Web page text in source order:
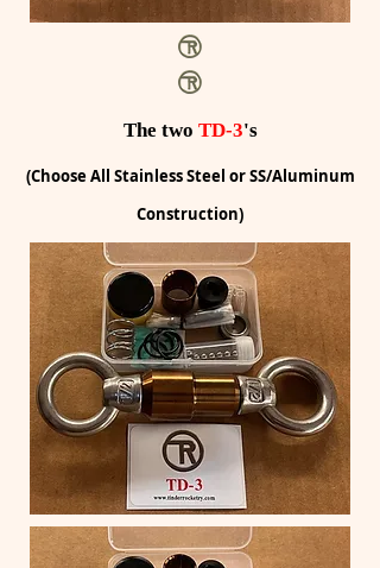
The two TD-3's
(Choose All Stainless Steel or SS/Aluminum
Construction)